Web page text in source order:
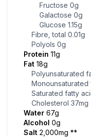
Fructose 0g
Galactose 0g
Glucose 1.15g
Fibre, total 0.01g
Polyols 0g
Protein 11g
Fat 18g
Polyunsaturated
Monounsaturated
Saturated fatty
Cholesterol 37mg
Water 67g
Alcohol 0g
Salt 2,000mg **